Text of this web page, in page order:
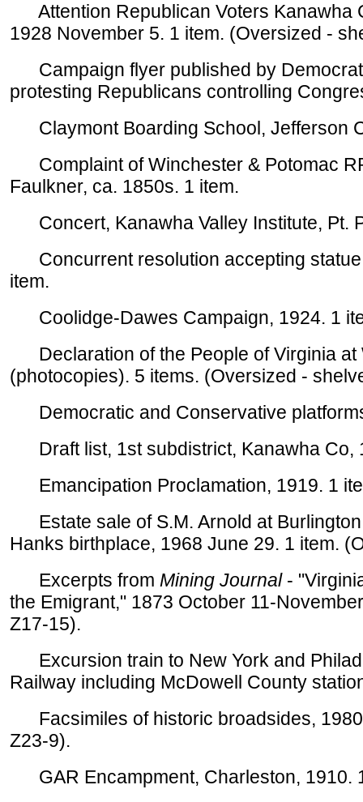
Attention Republican Voters Kanawha
1928 November 5. 1 item. (Oversized -
Campaign flyer published by
protesting Republicans controlling
Claymont Boarding School, Jefferson
Complaint of Winchester & Potomac
Faulkner, ca. 1850s. 1 item.
Concert, Kanawha Valley Institute, Pt.
Concurrent resolution accepting statue
item.
Coolidge-Dawes Campaign, 1924. 1
Declaration of the People of Virginia at
(photocopies). 5 items. (Oversized -
Democratic and Conservative
Draft list, 1st subdistrict, Kanawha Co,
Emancipation Proclamation, 1919. 1
Estate sale of S.M. Arnold at
Hanks birthplace, 1968 June 29. 1 item.
Excerpts from Mining Journal-
the Emigrant," 1873 October 11-
Z17-15).
Excursion train to New York and
Railway including McDowell County
Facsimiles of historic broadsides,
Z23-9).
GAR Encampment, Charleston, 1910.